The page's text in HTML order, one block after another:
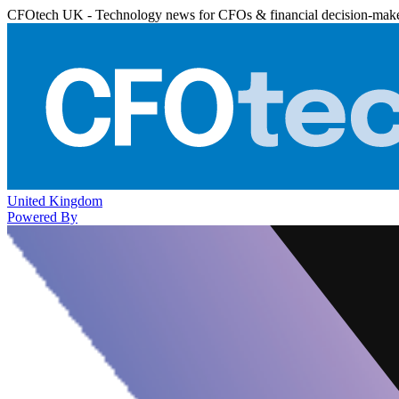
CFOtech UK - Technology news for CFOs & financial decision-
United Kingdom
Powered By